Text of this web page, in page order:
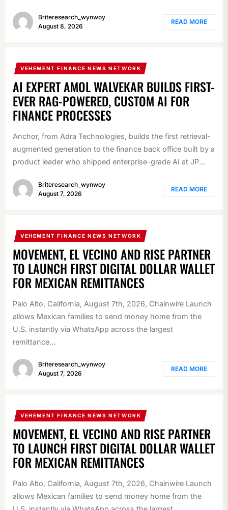
Briteresearch_wynwoy
August 8, 2026
READ MORE
VEHEMENT FINANCE NEWS NETWORK
AI EXPERT AMOL WALVEKAR BUILDS FIRST-
EVER RAG-POWERED, CUSTOM AI FOR
FINANCE PROCESSES
Anchor, from Adra Technologies, builds the first retrieval-
augmented generation to the finance back office built by a
product leader who shipped enterprise-grade AI at JP...
Briteresearch_wynwoy
August 7, 2026
READ MORE
VEHEMENT FINANCE NEWS NETWORK
MOVEMENT, EL VECINO AND RISE PARTNER
TO LAUNCH FIRST DIGITAL DOLLAR WALLET
FOR MEXICAN REMITTANCES
Palo Alto, California, August 7th, 2026, Chainwire Launch
allows Mexican families to send money home from the
U.S. instantly via WhatsApp across the largest
remittance...
Briteresearch_wynwoy
August 7, 2026
READ MORE
VEHEMENT FINANCE NEWS NETWORK
MOVEMENT, EL VECINO AND RISE PARTNER
TO LAUNCH FIRST DIGITAL DOLLAR WALLET
FOR MEXICAN REMITTANCES
Palo Alto, California, August 7th, 2026, Chainwire Launch
allows Mexican families to send money home from the